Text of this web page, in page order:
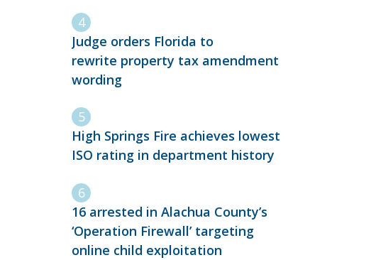
Judge orders Florida to
rewrite property tax amendment
wording
High Springs Fire achieves lowest
ISO rating in department history
16 arrested in Alachua County’s
‘Operation Firewall’ targeting
online child exploitation